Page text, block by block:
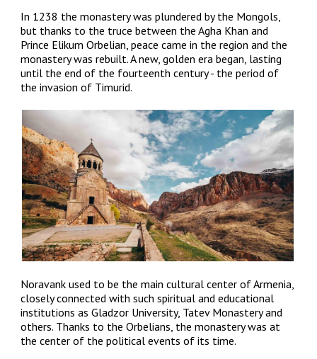
In 1238 the monastery was plundered by the Mongols,
but thanks to the truce between the Agha Khan and
Prince Elikum Orbelian, peace came in the region and the
monastery was rebuilt. A new, golden era began, lasting
until the end of the fourteenth century - the period of
the invasion of Timurid.
Noravank used to be the main cultural center of Armenia,
closely connected with such spiritual and educational
institutions as Gladzor University, Tatev Monastery and
others. Thanks to the Orbelians, the monastery was at
the center of the political events of its time.